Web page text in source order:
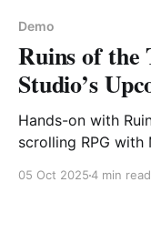
Demo
Ruins of the
Studio’s
Hands-on with
scrolling RPG
05 Oct 20254 min read